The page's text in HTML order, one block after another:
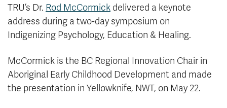
TRU’s Dr. Rod McCormick delivered a keynote
address during a two-day symposium on
Indigenizing Psychology, Education & Healing.
McCormick is the BC Regional Innovation Chair in
Aboriginal Early Childhood Development and made
the presentation in Yellowknife, NWT, on May 22.